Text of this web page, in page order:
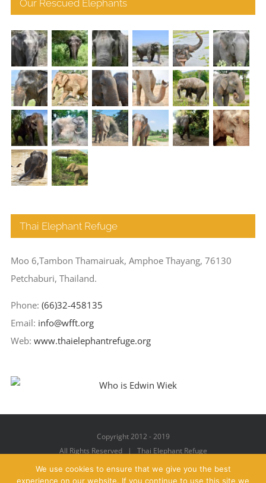
Our Rescued Elephants
Thai Elephant Refuge
Moo 6,Tambon Thamairuak, Amphoe Thayang, 76130
Petchaburi, Thailand.
Phone: (66)32-458135
Email: info@wfft.org
Web: www.thaielephantrefuge.org
Copyright 2012 - 2019
All Rights Reserved | Thai Elephant Refuge
We use cookies to ensure that we give you the best
experience on our website. If you continue to use this site we